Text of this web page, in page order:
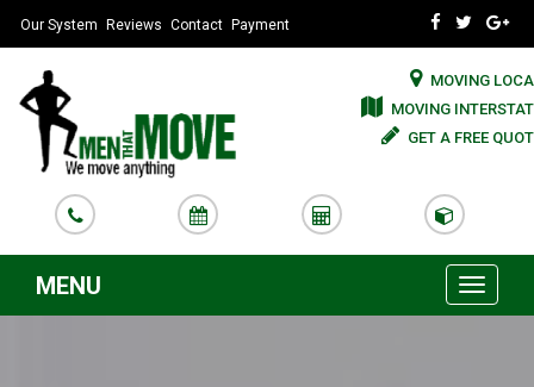
Our System Reviews Contact Payment
MOVING
MOVING
GET A FREE
MENU
Toggle